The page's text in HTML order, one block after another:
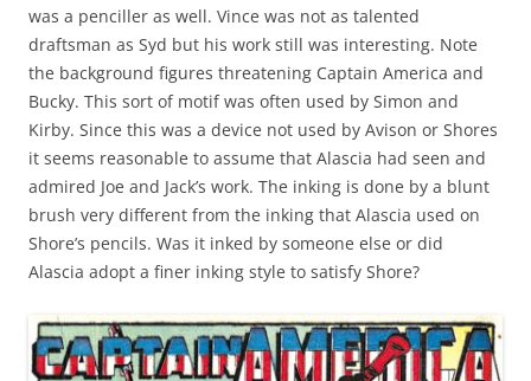
was a penciller as well. Vince was not as talented
draftsman as Syd but his work still was interesting. Note
the background figures threatening Captain America and
Bucky. This sort of motif was often used by Simon and
Kirby. Since this was a device not used by Avison or Shores
it seems reasonable to assume that Alascia had seen and
admired Joe and Jack’s work. The inking is done by a blunt
brush very different from the inking that Alascia used on
Shore’s pencils. Was it inked by someone else or did
Alascia adopt a finer inking style to satisfy Shore?